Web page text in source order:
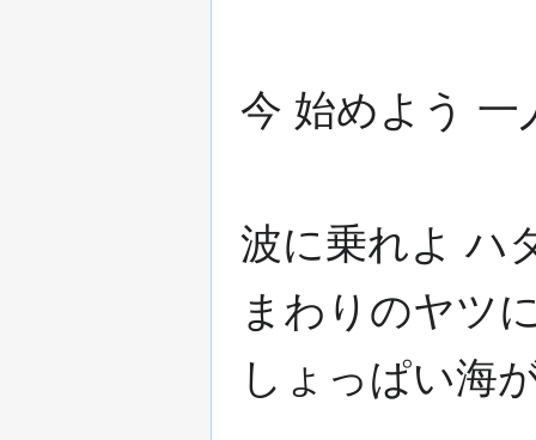
今 始めよう 一
波に乗れよ ハ
まわりのヤツ
しょっぱい海